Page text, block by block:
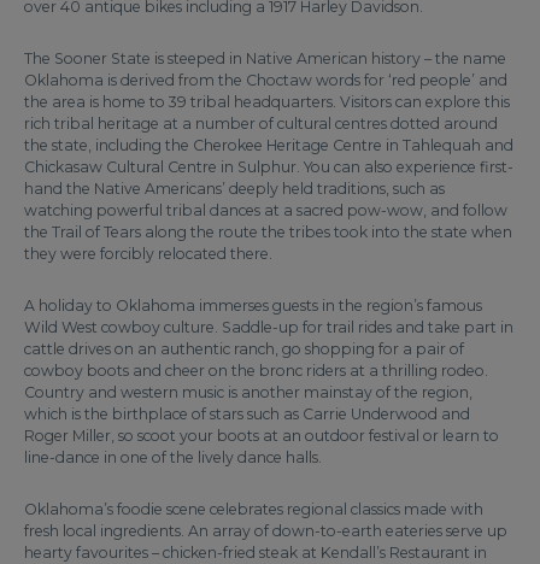
over 40 antique bikes including a 1917 Harley Davidson.
The Sooner State is steeped in Native American history – the name
Oklahoma is derived from the Choctaw words for ‘red people’ and
the area is home to 39 tribal headquarters. Visitors can explore this
rich tribal heritage at a number of cultural centres dotted around
the state, including the Cherokee Heritage Centre in Tahlequah and
Chickasaw Cultural Centre in Sulphur. You can also experience first-
hand the Native Americans’ deeply held traditions, such as
watching powerful tribal dances at a sacred pow-wow, and follow
the Trail of Tears along the route the tribes took into the state when
they were forcibly relocated there.
A holiday to Oklahoma immerses guests in the region’s famous
Wild West cowboy culture. Saddle-up for trail rides and take part in
cattle drives on an authentic ranch, go shopping for a pair of
cowboy boots and cheer on the bronc riders at a thrilling rodeo.
Country and western music is another mainstay of the region,
which is the birthplace of stars such as Carrie Underwood and
Roger Miller, so scoot your boots at an outdoor festival or learn to
line-dance in one of the lively dance halls.
Oklahoma’s foodie scene celebrates regional classics made with
fresh local ingredients. An array of down-to-earth eateries serve up
hearty favourites – chicken-fried steak at Kendall’s Restaurant in